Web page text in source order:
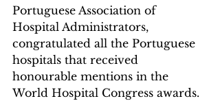
Portuguese Association of
Hospital Administrators,
congratulated all the Portuguese
hospitals that received
honourable mentions in the
World Hospital Congress awards.